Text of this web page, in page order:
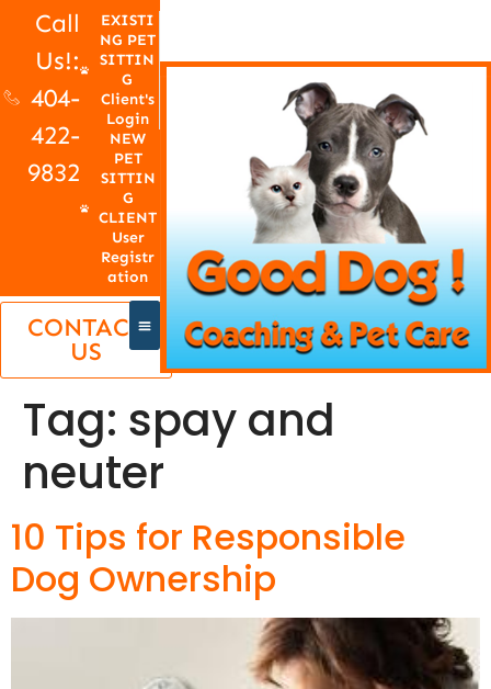
Call
Us!:
404-
422-
9832
EXISTI
NG PET
SITTIN
G
Client's
Login
NEW
PET
SITTIN
G
CLIENT
User
Registr
ation
CONTACT
US
Tag: spay and
neuter
10 Tips for Responsible
Dog Ownership